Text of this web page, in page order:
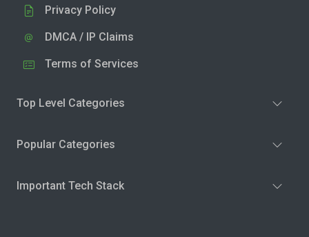
Privacy Policy
DMCA / IP Claims
Terms of Services
Top Level Categories
Popular Categories
Important Tech Stack